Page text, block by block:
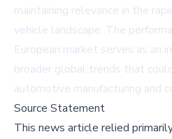
maintaining relevance in the
vehicle landscape. The
European market serves as an
broader global trends that
automotive manufacturing and
Source Statement
This news article relied